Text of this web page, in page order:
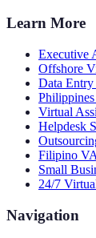
Learn More
Executive
Offshore
Data
Virtual
Helpdesk
Filipino
Small
24/7
Navigation